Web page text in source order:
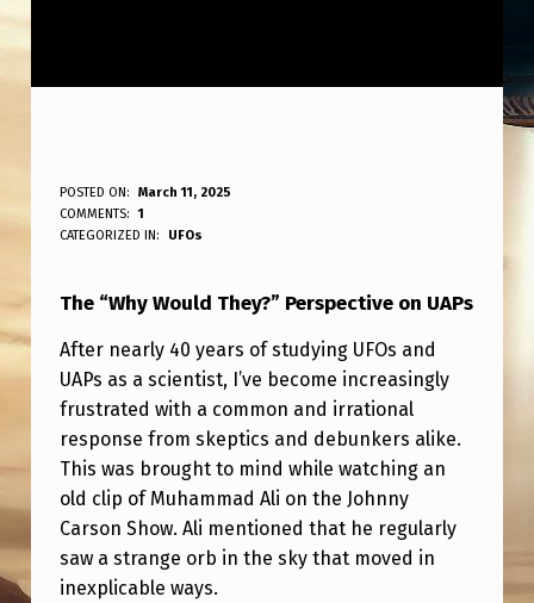
T
H
“
W
H
Y
W
O
U
L
POSTED ON:
March 11, 2025
WRITTEN BY:
ANPadmin
COMMENTS:
1
CATEGORIZED IN:
UFOs
The “Why Would They?” Perspective on UAPs
After nearly 40 years of studying UFOs and
UAPs as a scientist, I’ve become increasingly
frustrated with a common and irrational
response from skeptics and debunkers alike.
This was brought to mind while watching an
old clip of Muhammad Ali on the Johnny
Carson Show. Ali mentioned that he regularly
saw a strange orb in the sky that moved in
inexplicable ways.